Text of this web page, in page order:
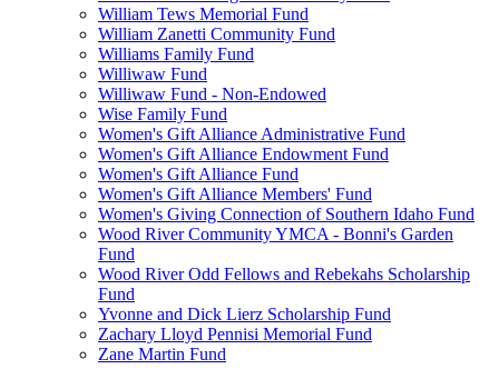
William Tews Memorial Fund
William Zanetti Community Fund
Williams Family Fund
Williwaw Fund
Williwaw Fund - Non-Endowed
Wise Family Fund
Women's Gift Alliance Administrative Fund
Women's Gift Alliance Endowment Fund
Women's Gift Alliance Fund
Women's Gift Alliance Members' Fund
Women's Giving Connection of Southern Idaho Fund
Wood River Community YMCA - Bonni's Garden
Fund
Wood River Odd Fellows and Rebekahs Scholarship
Fund
Yvonne and Dick Lierz Scholarship Fund
Zachary Lloyd Pennisi Memorial Fund
Zane Martin Fund